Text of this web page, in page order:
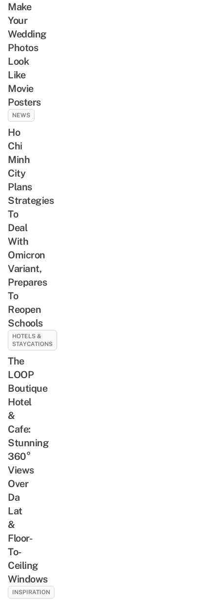
Make
Your
Wedding
Photos
Look
Like
Movie
Posters
NEWS
Ho
Chi
Minh
City
Plans
Strategies
To
Deal
With
Omicron
Variant,
Prepares
To
Reopen
Schools
HOTELS &
STAYCATIONS
The
LOOP
Boutique
Hotel
&
Cafe:
Stunning
360°
Views
Over
Da
Lat
&
Floor-
To-
Ceiling
Windows
INSPIRATION